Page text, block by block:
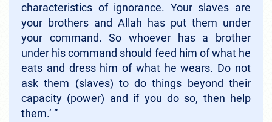
characteristics of ignorance. Your slaves are
your brothers and Allah has put them under
your command. So whoever has a brother
under his command should feed him of what he
eats and dress him of what he wears. Do not
ask them (slaves) to do things beyond their
capacity (power) and if you do so, then help
them.’ ”